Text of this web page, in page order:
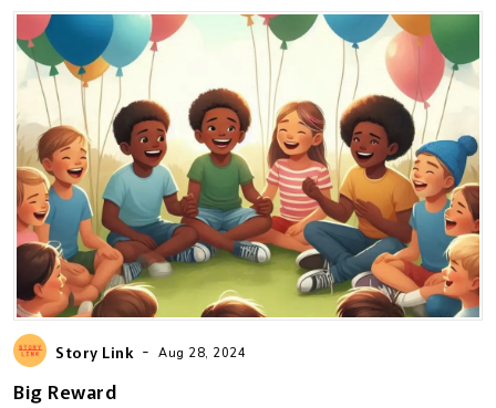
Story Link - Aug 28, 2024
Big Reward